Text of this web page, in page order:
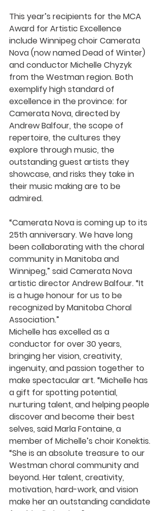
This year’s recipients for the MCA
Award for Artistic Excellence
include Winnipeg choir Camerata
Nova (now named Dead of Winter)
and conductor Michelle Chyzyk
from the Westman region. Both
exemplify high standard of
excellence in the province: for
Camerata Nova, directed by
Andrew Balfour, the scope of
repertoire, the cultures they
explore through music, the
outstanding guest artists they
showcase, and risks they take in
their music making are to be
admired.
“Camerata Nova is coming up to its
25th anniversary. We have long
been collaborating with the choral
community in Manitoba and
Winnipeg,” said Camerata Nova
artistic director Andrew Balfour. “It
is a huge honour for us to be
recognized by Manitoba Choral
Association.”
Michelle has excelled as a
conductor for over 30 years,
bringing her vision, creativity,
ingenuity, and passion together to
make spectacular art. “Michelle has
a gift for spotting potential,
nurturing talent, and helping people
discover and become their best
selves, said Marla Fontaine, a
member of Michelle’s choir Konektis.
“She is an absolute treasure to our
Westman choral community and
beyond. Her talent, creativity,
motivation, hard-work, and vision
make her an outstanding candidate